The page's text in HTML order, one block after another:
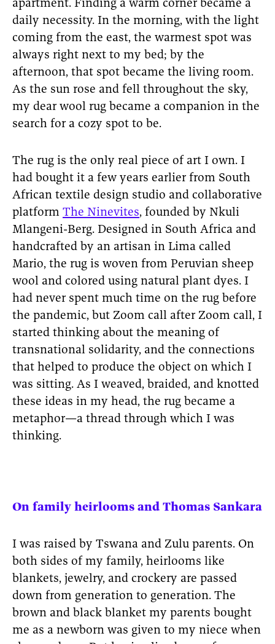
apartment. Finding a warm corner became a
daily necessity. In the morning, with the light
coming from the east, the warmest spot was
always right next to my bed; by the
afternoon, that spot became the living room.
As the sun rose and fell throughout the sky,
my dear wool rug became a companion in the
search for a cozy spot to be.
The rug is the only real piece of art I own. I
had bought it a few years earlier from South
African textile design studio and collaborative
platform The Ninevites, founded by Nkuli
Mlangeni-Berg. Designed in South Africa and
handcrafted by an artisan in Lima called
Mario, the rug is woven from Peruvian sheep
wool and colored using natural plant dyes. I
had never spent much time on the rug before
the pandemic, but Zoom call after Zoom call, I
started thinking about the meaning of
transnational solidarity, and the connections
that helped to produce the object on which I
was sitting. As I weaved, braided, and knotted
these ideas in my head, the rug became a
metaphor—a thread through which I was
thinking.
On family heirlooms and Thomas Sankara
I was raised by Tswana and Zulu parents. On
both sides of my family, heirlooms like
blankets, jewelry, and crockery are passed
down from generation to generation. The
brown and black blanket my parents bought
me as a newborn was given to my niece when